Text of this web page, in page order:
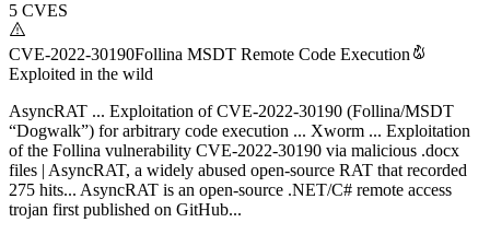
5 CVES
CVE-2022-30190Follina MSDT Remote Code Execution
Exploited in the wild
AsyncRAT ... Exploitation of CVE-2022-30190 (Follina/MSDT
“Dogwalk”) for arbitrary code execution ... Xworm ... Exploitation
of the Follina vulnerability CVE-2022-30190 via malicious .docx
files | AsyncRAT, a widely abused open-source RAT that recorded
275 hits... AsyncRAT is an open-source .NET/C# remote access
trojan first published on GitHub...